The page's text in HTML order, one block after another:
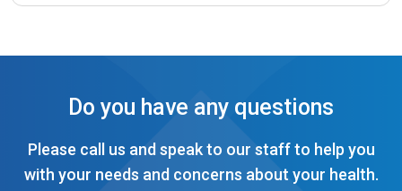
Do you have any questions
Please call us and speak to our staff to help you
with your needs and concerns about your health.